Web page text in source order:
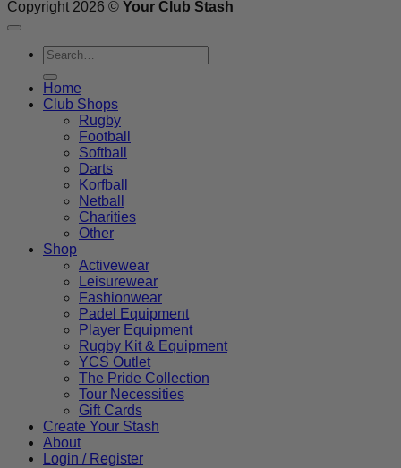
Copyright 2026 © Your Club Stash
Search
for:
Home
Club Shops
Rugby
Football
Softball
Darts
Korfball
Netball
Charities
Other
Shop
Activewear
Leisurewear
Fashionwear
Padel Equipment
Player Equipment
Rugby Kit & Equipment
YCS Outlet
The Pride Collection
Tour Necessities
Gift Cards
Create Your Stash
About
Login / Register